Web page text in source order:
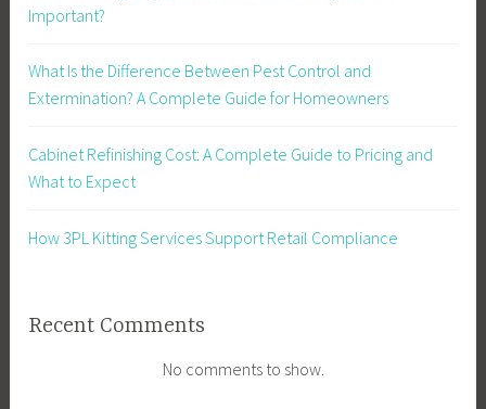
Important?
What Is the Difference Between Pest Control and
Extermination? A Complete Guide for Homeowners
Cabinet Refinishing Cost: A Complete Guide to Pricing and
What to Expect
How 3PL Kitting Services Support Retail Compliance
Recent Comments
No comments to show.